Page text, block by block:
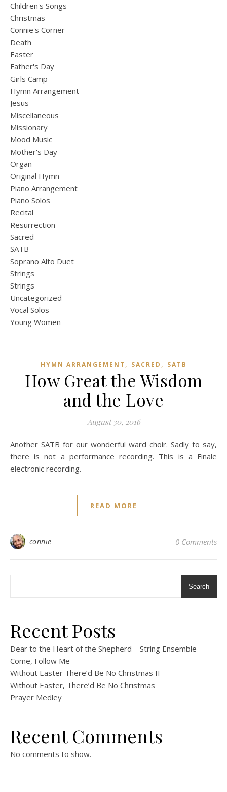
Children's Songs
Christmas
Connie's Corner
Death
Easter
Father's Day
Girls Camp
Hymn Arrangement
Jesus
Miscellaneous
Missionary
Mood Music
Mother's Day
Organ
Original Hymn
Piano Arrangement
Piano Solos
Recital
Resurrection
Sacred
SATB
Soprano Alto Duet
Strings
Strings
Uncategorized
Vocal Solos
Young Women
HYMN ARRANGEMENT , SACRED , SATB
How Great the Wisdom
and the Love
August 30, 2016
Another SATB for our wonderful ward choir. Sadly to say,
there is not a performance recording. This is a Finale
electronic recording.
READ MORE
connie 0 Comments
Search
Recent Posts
Dear to the Heart of the Shepherd – String Ensemble
Come, Follow Me
Without Easter There’d Be No Christmas II
Without Easter, There’d Be No Christmas
Prayer Medley
Recent Comments
No comments to show.